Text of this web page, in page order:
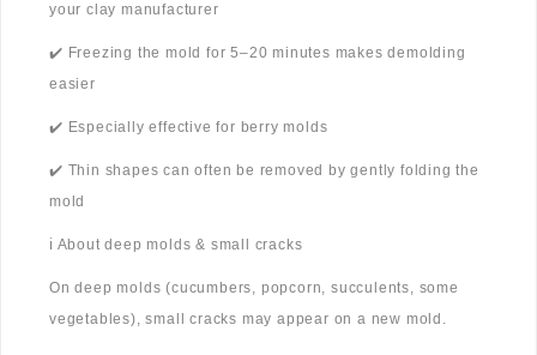
your clay manufacturer
✔️ Freezing the mold for 5–20 minutes makes demolding
easier
✔️ Especially effective for berry molds
✔️ Thin shapes can often be removed by gently folding the
mold
ℹ️ About deep molds & small cracks
On deep molds (cucumbers, popcorn, succulents, some
vegetables), small cracks may appear on a new mold.